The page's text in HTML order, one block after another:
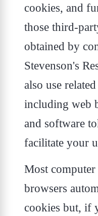
cookies, and
those third-
obtained by
Stevenson's
also use
including web
and software
facilitate your
Most
browsers
cookies but, if